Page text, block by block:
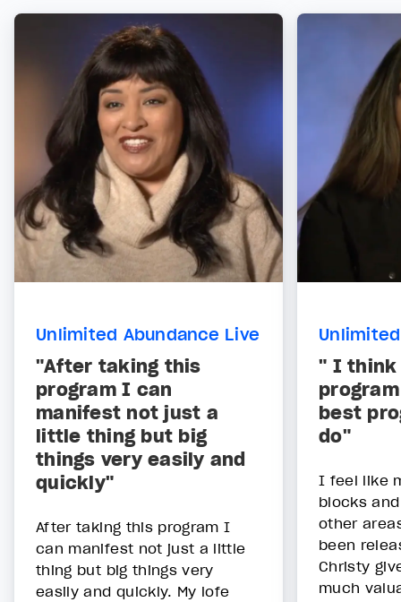
Unlimited Abundance Live
"After taking this
program I can
manifest not just a
little thing but big
things very easily and
quickly"
After taking this program I
can manifest not just a little
thing but big things very
easily and quickly. My lofe
" I think
best
do"
I feel like
blocks
other
been
Christy
much